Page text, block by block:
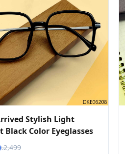
Stylish Light
Black Color Eyeglasses
৳2,499